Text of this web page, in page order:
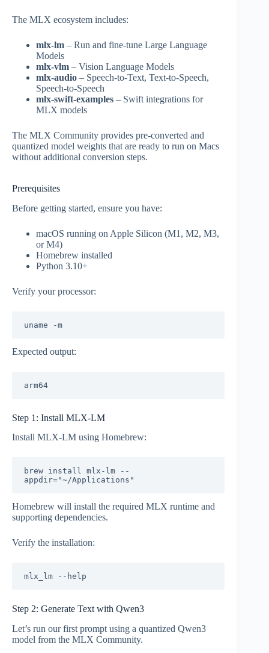
The MLX ecosystem includes:
mlx-lm – Run and fine-tune Large Language
Models
mlx-vlm – Vision Language Models
mlx-audio – Speech-to-Text, Text-to-Speech,
Speech-to-Speech
mlx-swift-examples – Swift integrations for
MLX models
The MLX Community provides pre-converted and
quantized model weights that are ready to run on Macs
without additional conversion steps.
Prerequisites
Before getting started, ensure you have:
macOS running on Apple Silicon (M1, M2, M3,
or M4)
Homebrew installed
Python 3.10+
Verify your processor:
Expected output:
Step 1: Install MLX-LM
Install MLX-LM using Homebrew:
brew install mlx-lm --
Homebrew will install the required MLX runtime and
supporting dependencies.
Verify the installation:
Step 2: Generate Text with Qwen3
Let’s run our first prompt using a quantized Qwen3
model from the MLX Community.